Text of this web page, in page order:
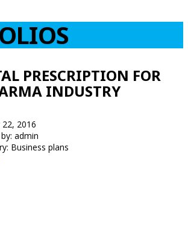
PRESCRIPTION FOR
INDUSTRY
22, 2016
admin
Business plans